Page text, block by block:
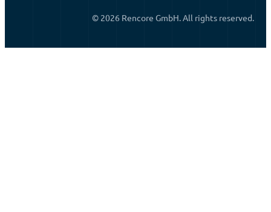
© 2026 Rencore GmbH. All rights reserved.